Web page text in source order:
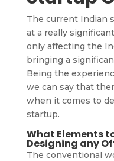
The current Indian
at a really
only affecting the
bringing a
Being the
we can say that
when it comes to
startup.
What Elements
Designing any
The conventional